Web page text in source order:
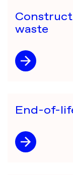
waste
End-of-